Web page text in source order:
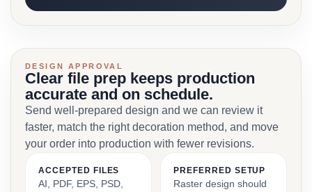
DESIGN APPROVAL
Clear file prep keeps production
accurate and on schedule.
Send well-prepared design and we can review it
faster, match the right decoration method, and move
your order into production with fewer revisions.
ACCEPTED FILES
AI, PDF, EPS, PSD,
PREFERRED SETUP
Raster design should